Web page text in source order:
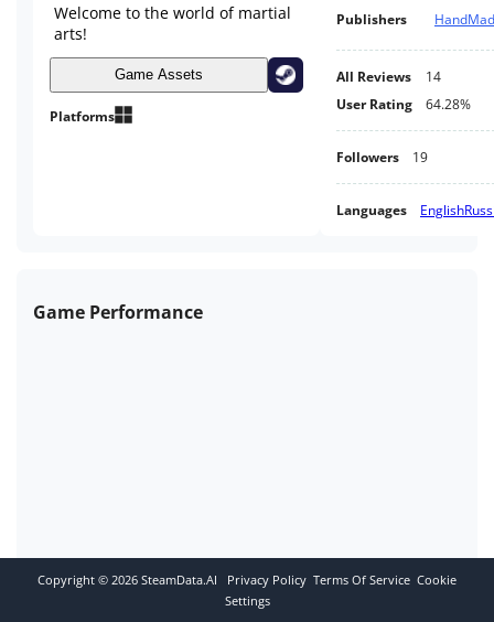
Welcome to the world of martial
arts!
Game Assets
Platforms
Publishers
All Reviews
14
User Rating
64.28%
Followers 19
Languages English
Game Performance
Copyright © 2026 SteamData.AI Privacy Policy Terms Of Service Cookie
Settings